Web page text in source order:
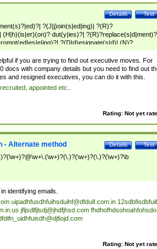
Test
Details
?(J|j)oin(s|ed|ing)| ?(R)?
(H|h)(is|er)(on)? dut(y|ies)?|
?(D|d)esignate(s|d)| (N)?
re(-)?join(ed|s)|(M|m)anagement
(C|c)hanges| reassumes position| has appointed|
to| has announced changes to| will be
to name| has named| was promoted to| has
(to|will) become| reassumes position| has been
additional (role|responsibilit(ies|y))| has been elected|
the additional| in a short while| stepp(ed|ing)
?(T|t)erminat(ed|s|ing)| ?(F|f)ire(s|d|ing)| left
indict(ed|s)| in a short while| (has)? notified| will
leave| (has been|has)? elected| resignation(s)?
if you are trying to find out executive moves. For
docs with company details but you need to find out
and resigned executives, you can do it with this.
appointed etc..
Rating: Not yet
Test
Details
- Alternate method
identifying emails.
uipadhfusdhfuihsduihf@dfduif.com.in
jfljsdlfjlsdj@jhdfjhsd.com
Rating: Not yet